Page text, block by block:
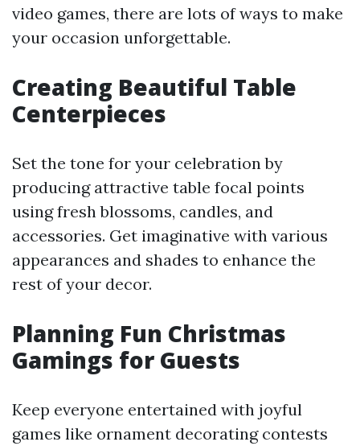
video games, there are lots of ways to make
your occasion unforgettable.
Creating Beautiful Table
Centerpieces
Set the tone for your celebration by
producing attractive table focal points
using fresh blossoms, candles, and
accessories. Get imaginative with various
appearances and shades to enhance the
rest of your decor.
Planning Fun Christmas
Gamings for Guests
Keep everyone entertained with joyful
games like ornament decorating contests